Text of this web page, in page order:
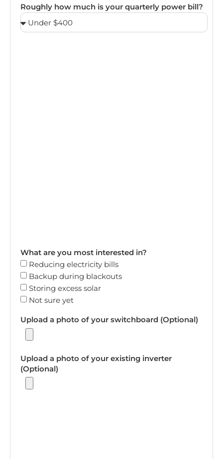
Roughly how much is your quarterly power bill?
What are you most interested in?
Reducing electricity bills
Backup during blackouts
Storing excess solar
Not sure yet
Upload a photo of your switchboard (Optional)
Upload a photo of your existing inverter
(Optional)